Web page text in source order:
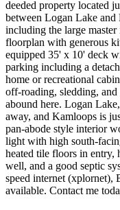
deeded property located
between Logan Lake
including the large
floorplan with generous
equipped 35' x 10' deck
parking including a
home or recreational
off-roading, sledding, and
abound here. Logan
away, and Kamloops is
pan-abode style interior
light with high south-
heated tile floors in entry,
well, and a good septic
speed internet (xplornet),
available. Contact me